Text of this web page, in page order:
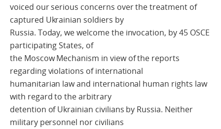
voiced our serious concerns over the treatment of
captured Ukrainian soldiers by
Russia. Today, we welcome the invocation, by 45 OSCE
participating States, of
the Moscow Mechanism in view of the reports
regarding violations of international
humanitarian law and international human rights law
with regard to the arbitrary
detention of Ukrainian civilians by Russia. Neither
military personnel nor civilians